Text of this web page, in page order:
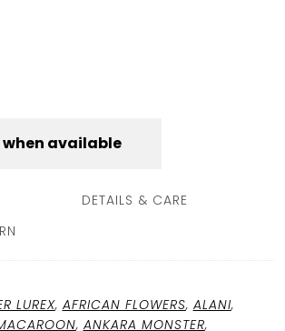
when available
DETAILS & CARE
LUREX, AFRICAN FLOWERS, ALANI,
, ANKARA MONSTER,